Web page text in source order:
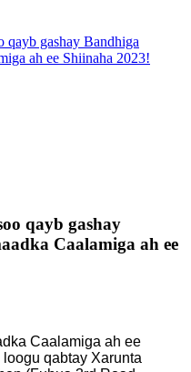
qayb gashay Bandhiga
ah ee Shiinaha 2023!
qayb gashay
Caalamiga ah ee
Caalamiga ah ee
qabtay Xarunta